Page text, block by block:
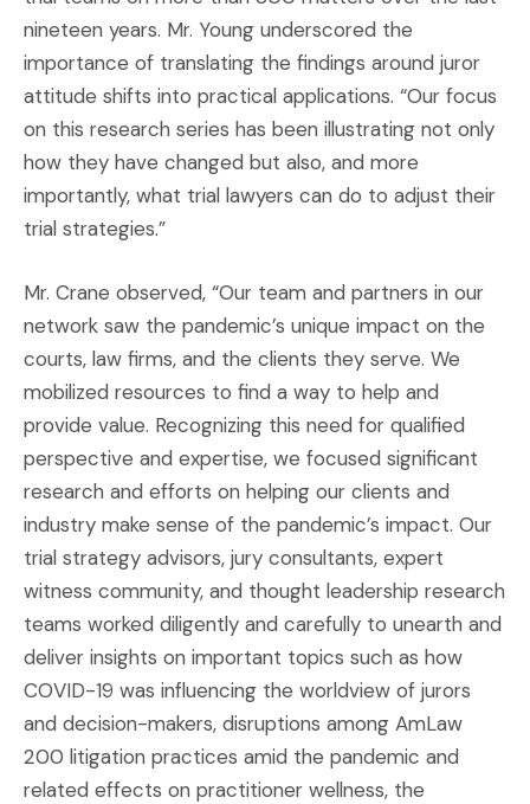
nineteen years. Mr. Young underscored the
importance of translating the findings around juror
attitude shifts into practical applications. “Our focus
on this research series has been illustrating not only
how they have changed but also, and more
importantly, what trial lawyers can do to adjust their
trial strategies.”
Mr. Crane observed, “Our team and partners in our
network saw the pandemic’s unique impact on the
courts, law firms, and the clients they serve. We
mobilized resources to find a way to help and
provide value. Recognizing this need for qualified
perspective and expertise, we focused significant
research and efforts on helping our clients and
industry make sense of the pandemic’s impact. Our
trial strategy advisors, jury consultants, expert
witness community, and thought leadership research
teams worked diligently and carefully to unearth and
deliver insights on important topics such as how
COVID-19 was influencing the worldview of jurors
and decision-makers, disruptions among AmLaw
200 litigation practices amid the pandemic and
related effects on practitioner wellness, the